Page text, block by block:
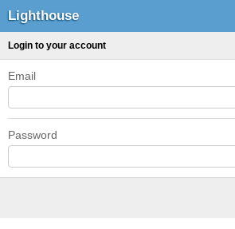
Lighthouse
Login to your account
Email
Password